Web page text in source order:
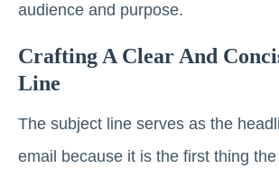
audience and purpose.
Crafting A Clear And
Line
The subject line serves as the
email because it is the first thing